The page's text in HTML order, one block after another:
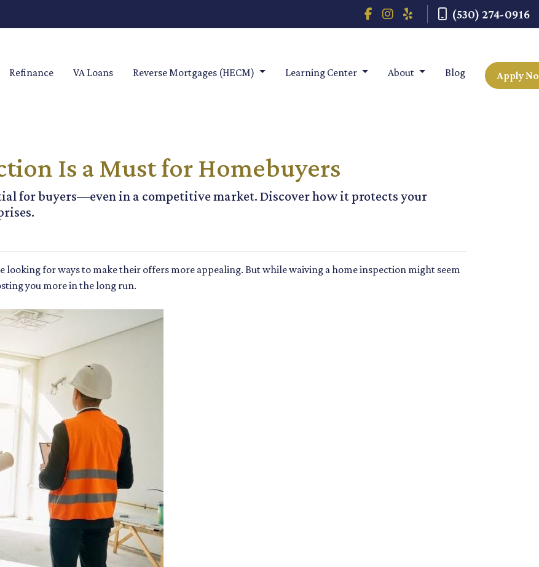
(530) 274-0916
Refinance VA Loans Reverse Mortgages (HECM) Learning Center About Blog Apply
Is a Must for Homebuyers
for buyers—even in a competitive market. Discover how it protects your
looking for ways to make their offers more appealing. But while waiving a home inspection might seem
you more in the long run.